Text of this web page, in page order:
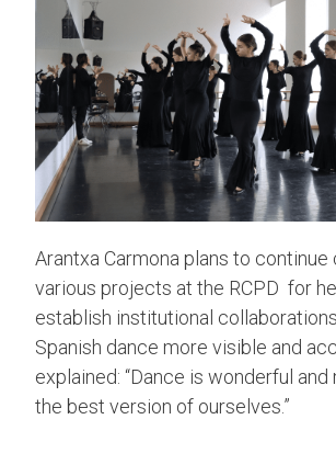
Arantxa Carmona plans to continue
various projects at the RCPD for
establish institutional
Spanish dance more visible and
explained: “Dance is wonderful and
the best version of ourselves.”